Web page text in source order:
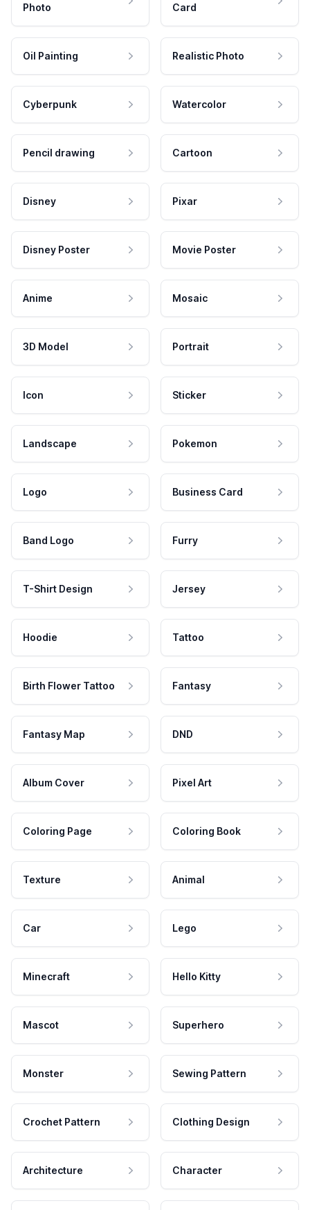
Photo
Card
Oil Painting Realistic Photo
Cyberpunk Watercolor
Pencil drawing Cartoon
Disney Pixar
Disney Poster Movie Poster
Anime Mosaic
3D Model Portrait
Icon Sticker
Landscape Pokemon
Logo Business Card
Band Logo Furry
T-Shirt Design Jersey
Hoodie Tattoo
Birth Flower Tattoo Fantasy
Fantasy Map DND
Album Cover Pixel Art
Coloring Page Coloring Book
Texture Animal
Car Lego
Minecraft Hello Kitty
Mascot Superhero
Monster Sewing Pattern
Crochet Pattern Clothing Design
Architecture Character